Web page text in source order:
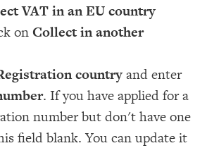
VAT in an EU country
onCollect in another
countryand enter
. If you have applied for a
number but don't have one
field blank. You can update it